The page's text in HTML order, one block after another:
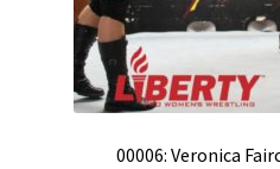
00006: Veronica